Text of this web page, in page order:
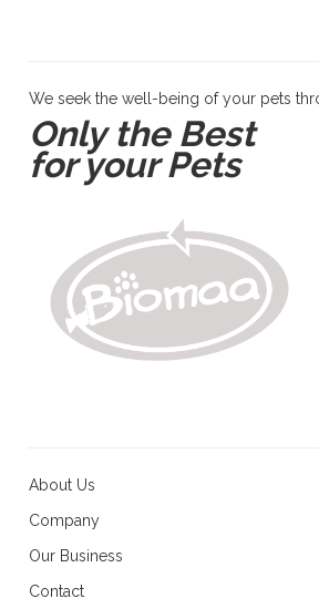
We seek the well-being of your pets
Only the Best
for your Pets
About Us
Company
Our Business
Contact